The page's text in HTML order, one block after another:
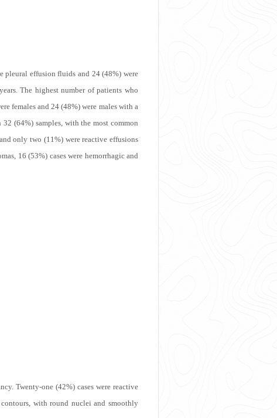
pleural effusion fluids and 24 (48%) were
The highest number of patients who
females and 24 (48%) were males with a
(64%) samples, with the most common
only two (11%) were reactive effusions
16 (53%) cases were hemorrhagic and
Twenty-one (42%) cases were reactive
with round nuclei and smoothly